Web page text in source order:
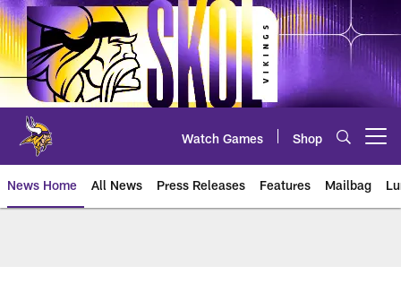
Skip
to
main
content
Watch Games Shop
News Home All News Press Releases Features Mailbag